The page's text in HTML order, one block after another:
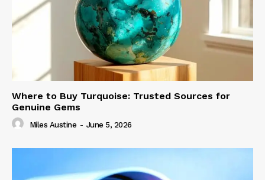
Where to Buy Turquoise: Trusted Sources for
Genuine Gems
Miles Austine - June 5, 2026